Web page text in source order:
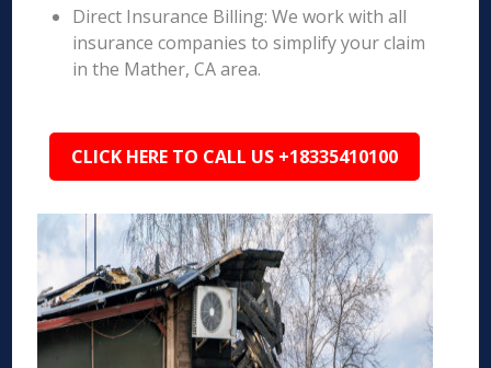
Direct Insurance Billing: We work with all
insurance companies to simplify your claim
in the Mather, CA area.
CLICK HERE TO CALL US +18335410100